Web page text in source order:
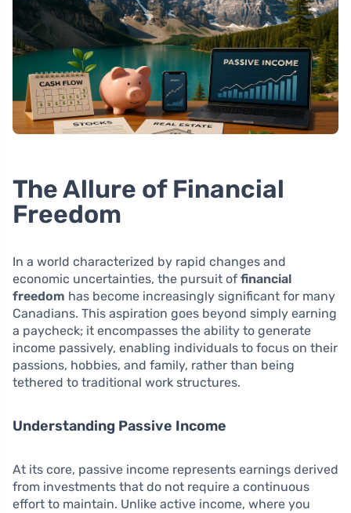
The Allure of Financial
Freedom
In a world characterized by rapid changes and
economic uncertainties, the pursuit of financial
freedom has become increasingly significant for many
Canadians. This aspiration goes beyond simply earning
a paycheck; it encompasses the ability to generate
income passively, enabling individuals to focus on their
passions, hobbies, and family, rather than being
tethered to traditional work structures.
Understanding Passive Income
At its core, passive income represents earnings derived
from investments that do not require a continuous
effort to maintain. Unlike active income, where you